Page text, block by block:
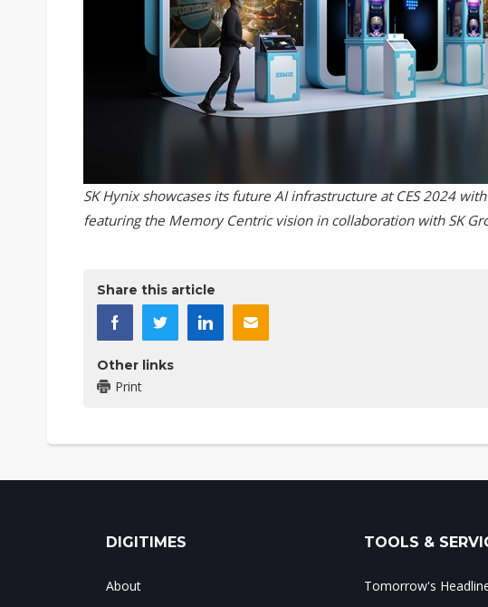
SK Hynix showcases its future AI infrastructure at CES 2024
featuring the Memory Centric vision in collaboration with SK
Share this article
Other links
Print
DIGITIMES
About
TOOLS &
Tomorrow's